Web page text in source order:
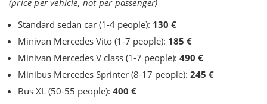
(price per vehicle, not per passenger)
Standard sedan car (1-4 people): 130 €
Minivan Mercedes Vito (1-7 people): 185 €
Minivan Mercedes V class (1-7 people): 490 €
Minibus Mercedes Sprinter (8-17 people): 245 €
Bus XL (50-55 people): 400 €